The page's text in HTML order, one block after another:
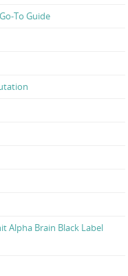
To Guide
Alpha Brain Black Label